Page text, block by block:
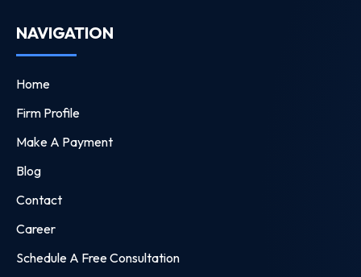
NAVIGATION
Home
Firm Profile
Make A Payment
Blog
Contact
Career
Schedule A Free Consultation